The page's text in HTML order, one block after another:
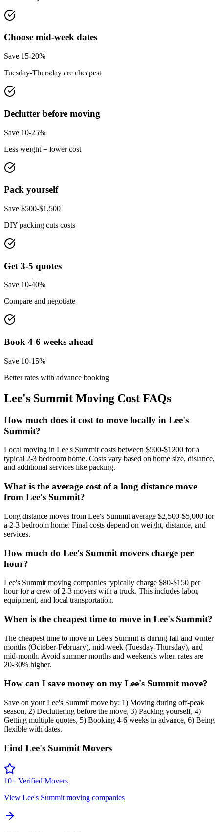
Choose mid-week dates
Save 15-20%
Tuesday-Thursday are cheapest
Declutter before moving
Save 10-25%
Less weight = lower cost
Pack yourself
Save $500-$1,500
DIY packing cuts costs
Get 3-5 quotes
Save 10-40%
Compare and negotiate
Book 4-6 weeks ahead
Save 10-15%
Better rates with advance booking
Lee's Summit Moving Cost FAQs
How much does it cost to move locally in Lee's
Summit?
Local moving in Lee's Summit costs between $500-$1200 for a
typical 2-3 bedroom home. Costs vary based on home size, distance,
and additional services like packing.
What is the average cost of a long distance move
from Lee's Summit?
Long distance moves from Lee's Summit average $2,500-$5,000 for
a 2-3 bedroom home. Final costs depend on weight, distance, and
services.
How much do Lee's Summit movers charge per
hour?
Lee's Summit moving companies typically charge $80-$150 per
hour for a crew of 2-3 movers with a truck. This includes labor,
equipment, and local transportation.
When is the cheapest time to move in Lee's Summit?
The cheapest time to move in Lee's Summit is during fall and winter
months (October-February), mid-week (Tuesday-Thursday), and
mid-month. Avoid summer months and weekends when rates are
20-30% higher.
How can I save money on my Lee's Summit move?
Save on your Lee's Summit move by: 1) Moving during off-peak
season, 2) Decluttering before the move, 3) Packing yourself, 4)
Getting multiple quotes, 5) Booking 4-6 weeks in advance, 6) Being
flexible with dates.
Find Lee's Summit Movers
10+ Verified Movers
View Lee's Summit moving companies